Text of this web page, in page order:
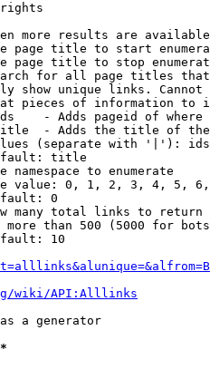
rights
more results are
page title to start
page title to stop
for all page titles
show unique links.
pieces of information to
- Adds pageid of
- Adds the title of
(separate with '|'):
title
namespace to enumerate
value: 0, 1, 2, 3, 4, 5,
0
many total links to return
more than 500 (5000 for
10
wiki/API:Alllinks
a generator